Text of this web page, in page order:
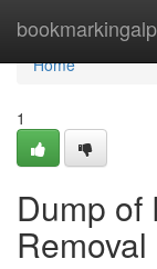
Home
Home
1
Dump of